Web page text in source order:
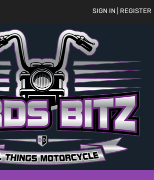
SIGN IN | REGISTER